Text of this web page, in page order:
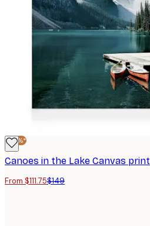
-25%*
Canoes in the Lake Canvas print
From $111.75$149